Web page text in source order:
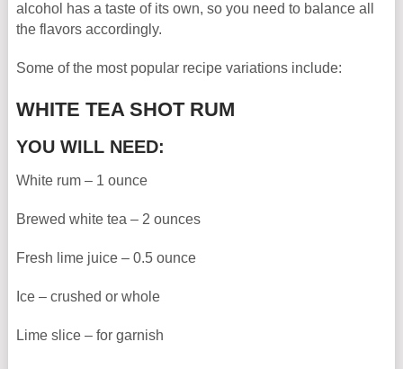
alcohol has a taste of its own, so you need to balance all
the flavors accordingly.
Some of the most popular recipe variations include:
WHITE TEA SHOT RUM
YOU WILL NEED:
White rum – 1 ounce
Brewed white tea – 2 ounces
Fresh lime juice – 0.5 ounce
Ice – crushed or whole
Lime slice – for garnish